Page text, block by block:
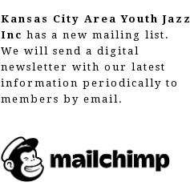
Kansas City Area Youth Jazz
Inc has a new mailing list.
We will send a digital
newsletter with our latest
information periodically to
members by email.